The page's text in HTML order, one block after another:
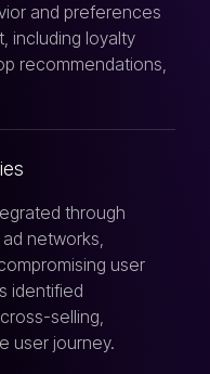
and preferences
including loyalty
recommendations,
through
networks,
user
identified
selling,
user journey.